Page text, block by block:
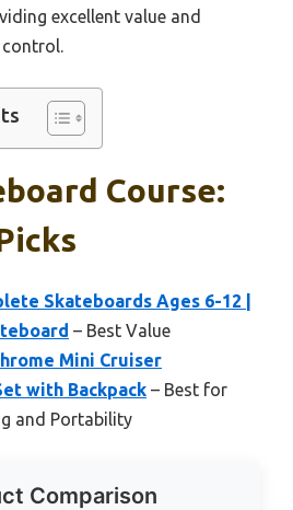
excellent value and
Course:
Skateboards Ages 6-12 |
– Best Value
Mini Cruiser
with Backpack – Best for
and Portability
Comparison